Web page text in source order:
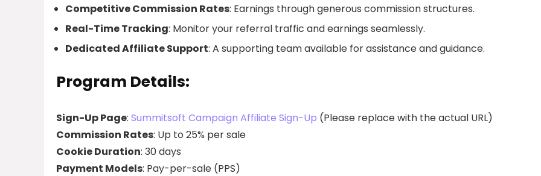
Competitive Commission Rates: Earnings through generous commission structures.
Real-Time Tracking: Monitor your referral traffic and earnings seamlessly.
Dedicated Affiliate Support: A supporting team available for assistance and guidance.
Program Details:
Sign-Up Page: Summitsoft Campaign Affiliate Sign-Up (Please replace with the actual URL)
Commission Rates: Up to 25% per sale
Cookie Duration: 30 days
Payment Models: Pay-per-sale (PPS)